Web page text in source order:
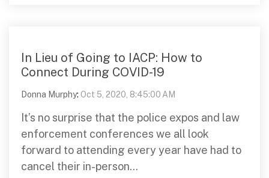
In Lieu of Going to IACP: How to
Connect During COVID-19
Donna Murphy: Oct 5, 2020, 8:45:00 AM
It’s no surprise that the police expos and law
enforcement conferences we all look
forward to attending every year have had to
cancel their in-person...